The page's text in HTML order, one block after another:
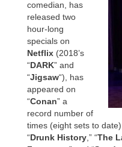
comedian, has
released two
hour-long
specials on
Netflix (2018’s
“DARK” and
“Jigsaw“), has
appeared on
“Conan” a
record number of
times (eight sets to
“Drunk History ,” “The